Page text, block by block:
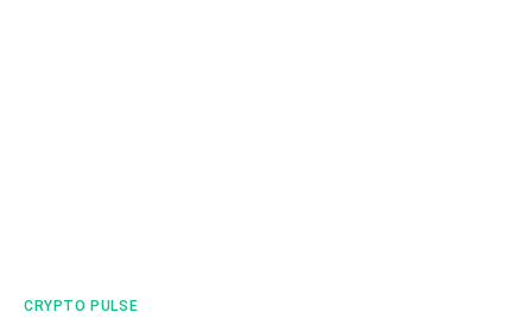
​CRYPTO PULSE​